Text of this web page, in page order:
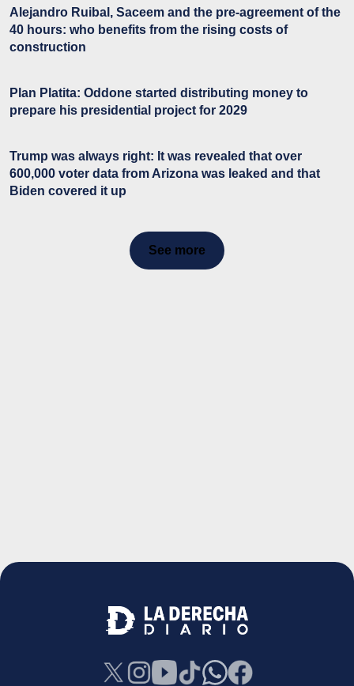
Alejandro Ruibal, Saceem and the pre-agreement of the
40 hours: who benefits from the rising costs of
construction
Plan Platita: Oddone started distributing money to
prepare his presidential project for 2029
Trump was always right: It was revealed that over
600,000 voter data from Arizona was leaked and that
Biden covered it up
See more